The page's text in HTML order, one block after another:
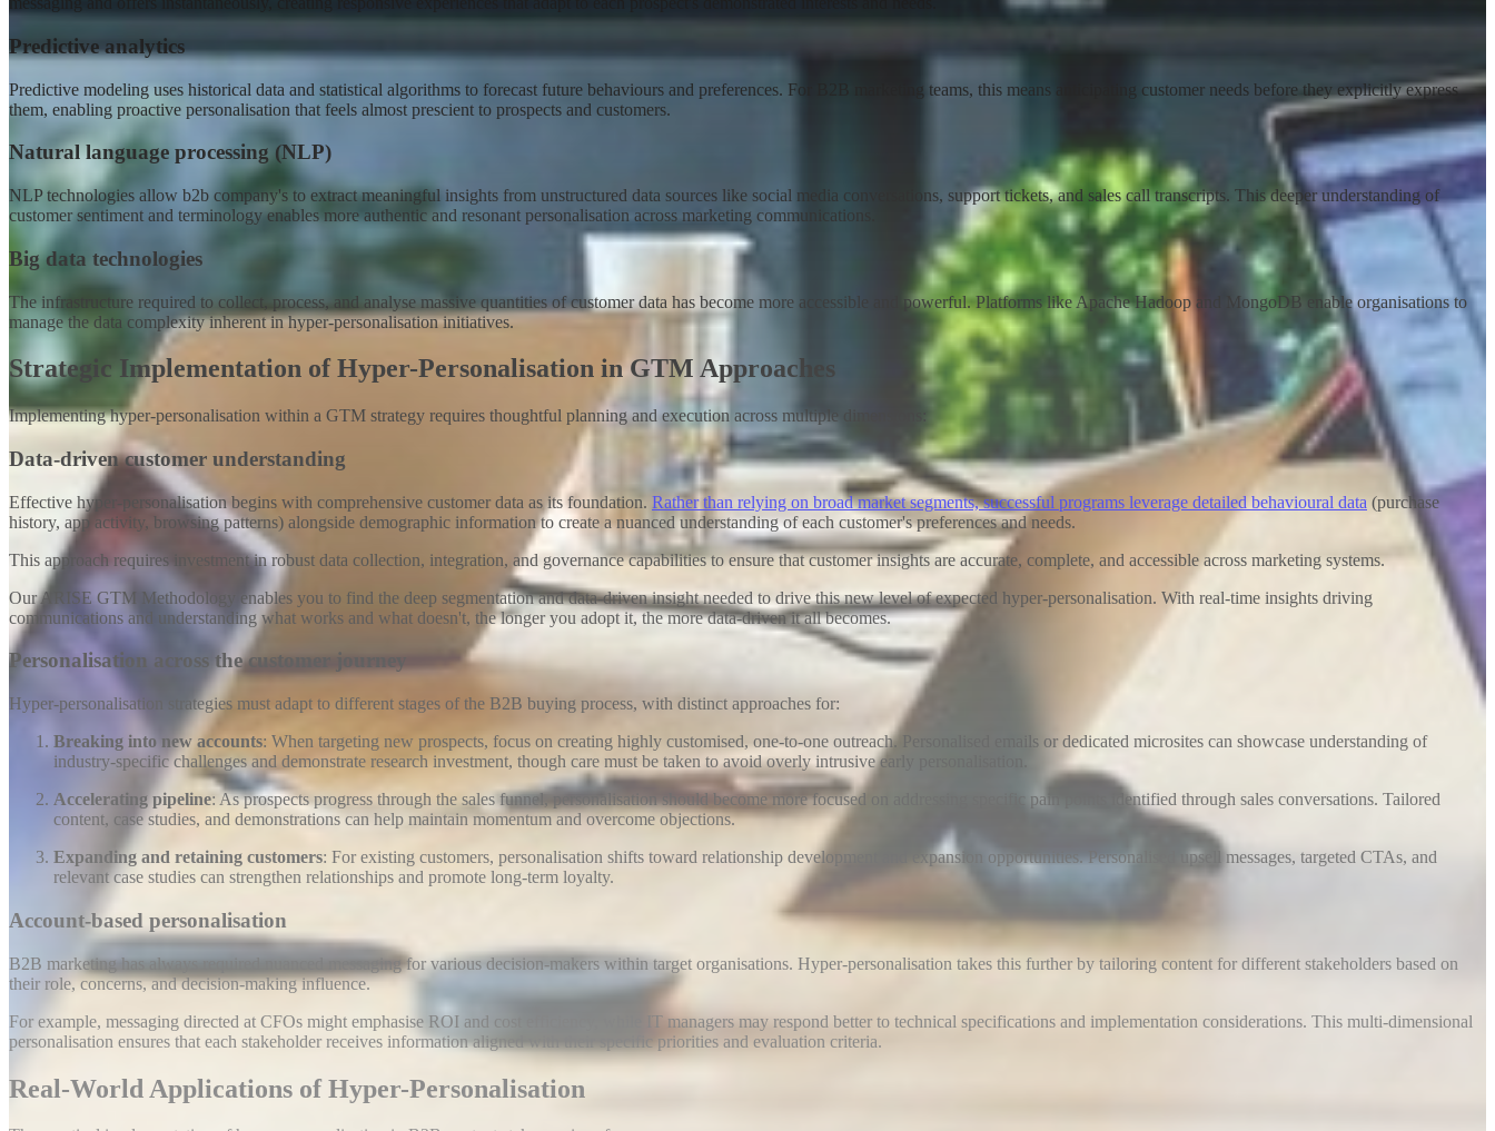
Predictive analytics
Predictive modeling uses historical data and statistical algorithms to forecast future behaviours and preferences. For B2B marketing teams, this means anticipating customer needs before they explicitly express
them, enabling proactive personalisation that feels almost prescient to prospects and customers.
Natural language processing (NLP)
NLP technologies allow b2b company's to extract meaningful insights from unstructured data sources like social media conversations, support tickets, and sales call transcripts. This deeper understanding of
customer sentiment and terminology enables more authentic and resonant personalisation across marketing communications
Big data technologies
The infrastructure required to collect, process, and analyse massive quantities of customer data has become more accessible and powerful. Platforms like Apache Hadoop and MongoDB enable organisations to
manage the data complexity inherent in hyper-personalisation initiatives.
Strategic Implementation of Hyper-Personalisation in GTM Approaches
Implementing hyper-personalisation within a GTM strategy requires thoughtful planning and execution across multiple dimensions:
Data-driven customer understanding
Effective hyper-personalisation begins with comprehensive customer data as its foundation. Rather than relying on broad market segments, successful programs leverage detailed behavioural data (purchase
history, app activity, browsing patterns) alongside demographic information to create a nuanced understanding of each customer's preferences and needs.
This approach requires investment in robust data collection, integration, and governance capabilities to ensure that customer insights are accurate, complete, and accessible across marketing systems.
Our ARISE GTM Methodology enables you to find the deep segmentation and data-driven insight needed to drive this new level of expected hyper-personalisation. With real-time insights driving
communications and understanding what works and what doesn't, the longer you adopt it, the more data-driven it all becomes.
Personalisation across the customer journey
Hyper-personalisation strategies must adapt to different stages of the B2B buying process, with distinct approaches for:
Breaking into new accounts: When targeting new prospects, focus on creating highly customised, one-to-one outreach. Personalised emails or dedicated microsites can showcase understanding of
industry-specific challenges and demonstrate research investment, though care must be taken to avoid overly intrusive early personalisation
Accelerating pipeline: As prospects progress through the sales funnel, personalisation should become more focused on addressing specific pain points identified through sales conversations. Tailored
content, case studies, and demonstrations can help maintain momentum and overcome objections.
Expanding and retaining customers: For existing customers, personalisation shifts toward relationship development and expansion opportunities. Personalised upsell messages, targeted CTAs, and
relevant case studies can strengthen relationships and promote long-term loyalty.
Account-based personalisation
B2B marketing has always required nuanced messaging for various decision-makers within target organisations. Hyper-personalisation takes this further by tailoring content for different stakeholders based on
their role, concerns, and decision-making influence.
For example, messaging directed at CFOs might emphasise ROI and cost efficiency, while IT managers may respond better to technical specifications and implementation considerations. This multi-dimensional
personalisation ensures that each stakeholder receives information aligned with their specific priorities and evaluation criteria.
Real-World Applications of Hyper-Personalisation